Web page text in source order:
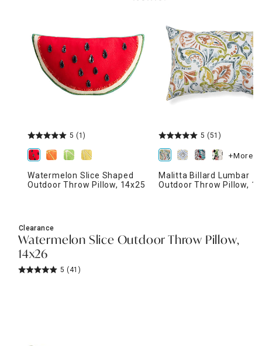
5 (1)
Watermelon Slice Shaped
Outdoor Throw Pillow, 14x25
5 (51)
+More
Malitta Billard Lumbar
Outdoor Throw Pillow,
Clearance
Watermelon Slice Outdoor Throw Pillow,
14x26
5 (41)